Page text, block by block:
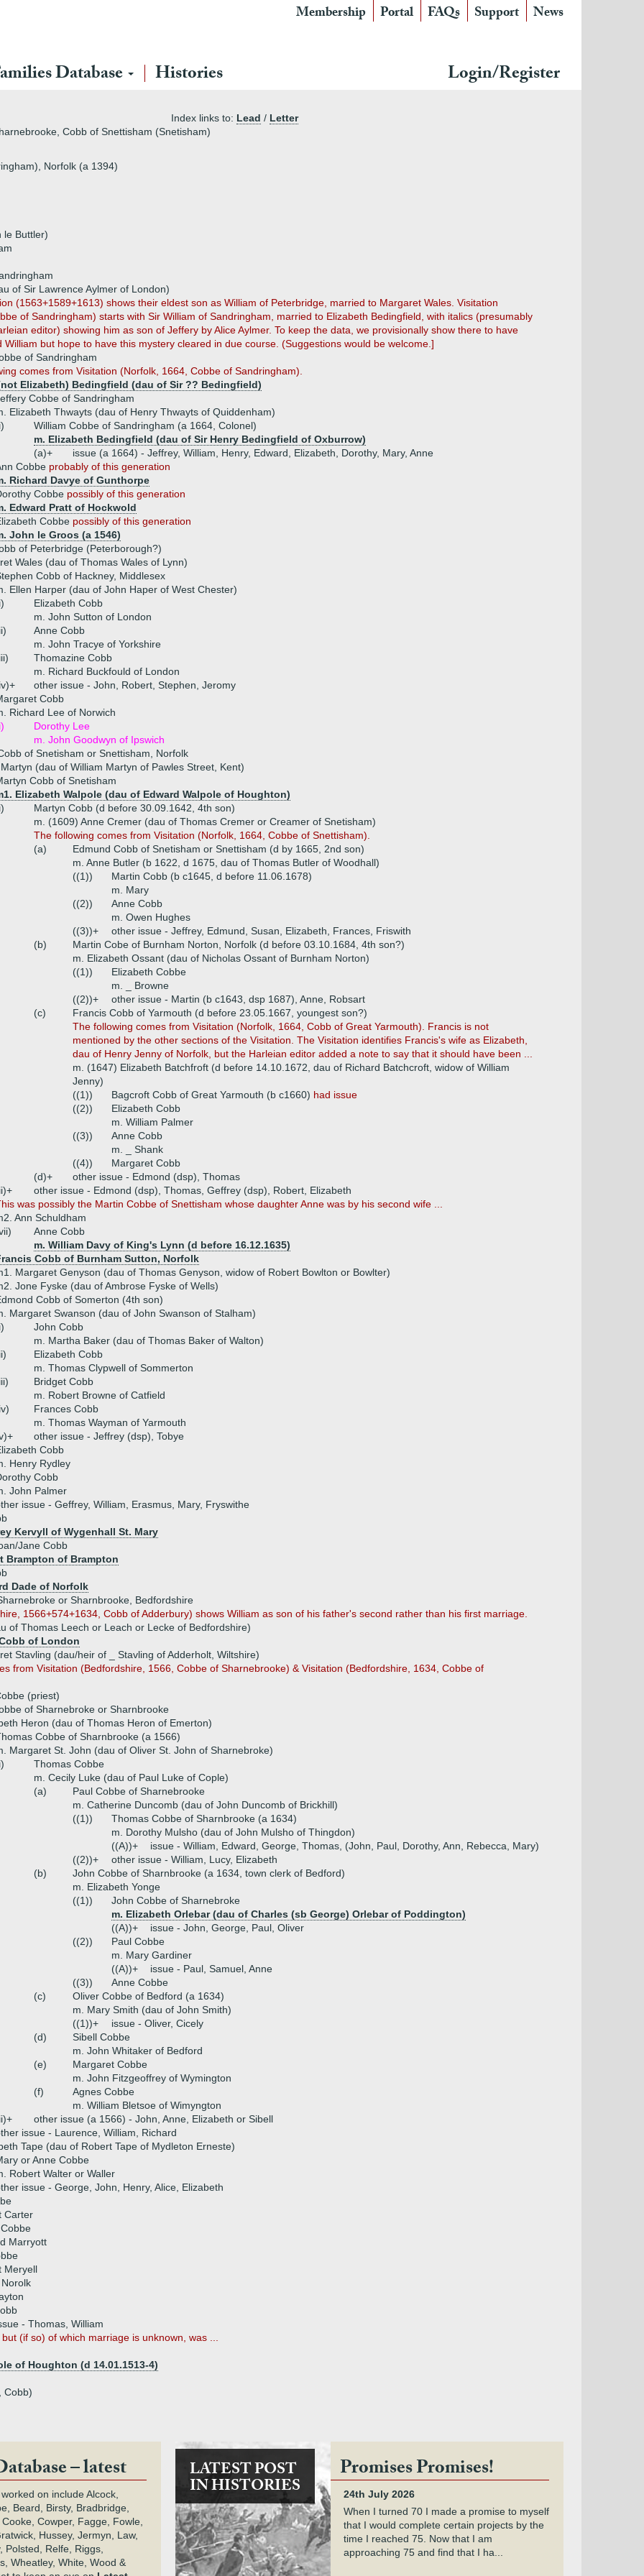
Membership Portal FAQs Support News
Database Histories Login/Register
Index links to: Lead / Letter
Cobb of Snettisham (Snetisham)
Norfolk (a 1394)
le Buttler)
of Sir Lawrence Aylmer of London)
(1563+1589+1613) shows their eldest son as William of Peterbridge, married to Margaret Wales. Visitation
of Sandringham) starts with Sir William of Sandringham, married to Elizabeth Bedingfield, with italics (presumably
editor) showing him as son of Jeffery by Alice Aylmer. To keep the data, we provisionally show there to have
William but hope to have this mystery cleared in due course. (Suggestions would be welcome.]
of Sandringham
comes from Visitation (Norfolk, 1664, Cobbe of Sandringham).
Elizabeth) Bedingfield (dau of Sir ?? Bedingfield)
Cobbe of Sandringham
Elizabeth Thwayts (dau of Henry Thwayts of Quiddenham)
William Cobbe of Sandringham (a 1664, Colonel)
m. Elizabeth Bedingfield (dau of Sir Henry Bedingfield of Oxburrow)
(a)+
issue (a 1664) - Jeffrey, William, Henry, Edward, Elizabeth, Dorothy, Mary, Anne
Cobbe probably of this generation
Richard Davye of Gunthorpe
Cobbe possibly of this generation
Edward Pratt of Hockwold
Cobbe possibly of this generation
John le Groos (a 1546)
of Peterbridge (Peterborough?)
Wales (dau of Thomas Wales of Lynn)
Cobb of Hackney, Middlesex
Ellen Harper (dau of John Haper of West Chester)
Elizabeth Cobb
m. John Sutton of London
Anne Cobb
m. John Tracye of Yorkshire
Thomazine Cobb
m. Richard Buckfould of London
other issue - John, Robert, Stephen, Jeromy
Cobb
Richard Lee of Norwich
Dorothy Lee
m. John Goodwyn of Ipswich
of Snetisham or Snettisham, Norfolk
(dau of William Martyn of Pawles Street, Kent)
Cobb of Snetisham
Elizabeth Walpole (dau of Edward Walpole of Houghton)
Martyn Cobb (d before 30.09.1642, 4th son)
m. (1609) Anne Cremer (dau of Thomas Cremer or Creamer of Snetisham)
The following comes from Visitation (Norfolk, 1664, Cobbe of Snettisham).
(a)
Edmund Cobb of Snetisham or Snettisham (d by 1665, 2nd son)
m. Anne Butler (b 1622, d 1675, dau of Thomas Butler of Woodhall)
((1))
Martin Cobb (b c1645, d before 11.06.1678)
m. Mary
((2))
Anne Cobb
m. Owen Hughes
((3))+
other issue - Jeffrey, Edmund, Susan, Elizabeth, Frances, Friswith
(b)
Martin Cobe of Burnham Norton, Norfolk (d before 03.10.1684, 4th son?)
m. Elizabeth Ossant (dau of Nicholas Ossant of Burnham Norton)
((1))
Elizabeth Cobbe
m. _ Browne
((2))+
other issue - Martin (b c1643, dsp 1687), Anne, Robsart
(c)
Francis Cobb of Yarmouth (d before 23.05.1667, youngest son?)
The following comes from Visitation (Norfolk, 1664, Cobb of Great Yarmouth). Francis is not
mentioned by the other sections of the Visitation. The Visitation identifies Francis's wife as Elizabeth,
dau of Henry Jenny of Norfolk, but the Harleian editor added a note to say that it should have been ...
m. (1647) Elizabeth Batchfroft (d before 14.10.1672, dau of Richard Batchcroft, widow of William
Jenny)
((1))
Bagcroft Cobb of Great Yarmouth (b c1660) had issue
((2))
Elizabeth Cobb
m. William Palmer
((3))
Anne Cobb
m. _ Shank
((4))
Margaret Cobb
(d)+
other issue - Edmond (dsp), Thomas
other issue - Edmond (dsp), Thomas, Geffrey (dsp), Robert, Elizabeth
was possibly the Martin Cobbe of Snettisham whose daughter Anne was by his second wife ...
Ann Schuldham
Anne Cobb
m. William Davy of King's Lynn (d before 16.12.1635)
Cobb of Burnham Sutton, Norfolk
Margaret Genyson (dau of Thomas Genyson, widow of Robert Bowlton or Bowlter)
Jone Fyske (dau of Ambrose Fyske of Wells)
Cobb of Somerton (4th son)
Margaret Swanson (dau of John Swanson of Stalham)
John Cobb
m. Martha Baker (dau of Thomas Baker of Walton)
Elizabeth Cobb
m. Thomas Clypwell of Sommerton
Bridget Cobb
m. Robert Browne of Catfield
Frances Cobb
m. Thomas Wayman of Yarmouth
other issue - Jeffrey (dsp), Tobye
Cobb
Henry Rydley
Cobb
John Palmer
issue - Geffrey, William, Erasmus, Mary, Fryswithe
Kervyll of Wygenhall St. Mary
Jane Cobb
Brampton of Brampton
Dade of Norfolk
or Sharnbrooke, Bedfordshire
1566+574+1634, Cobb of Adderbury) shows William as son of his father's second rather than his first marriage.
of Thomas Leech or Leach or Lecke of Bedfordshire)
of London
Stavling (dau/heir of _ Stavling of Adderholt, Wiltshire)
from Visitation (Bedfordshire, 1566, Cobbe of Sharnebrooke) & Visitation (Bedfordshire, 1634, Cobbe of
(priest)
of Sharnebroke or Sharnbrooke
Heron (dau of Thomas Heron of Emerton)
Cobbe of Sharnbrooke (a 1566)
Margaret St. John (dau of Oliver St. John of Sharnebroke)
Thomas Cobbe
m. Cecily Luke (dau of Paul Luke of Cople)
(a)
Paul Cobbe of Sharnebrooke
m. Catherine Duncomb (dau of John Duncomb of Brickhill)
((1))
Thomas Cobbe of Sharnbrooke (a 1634)
m. Dorothy Mulsho (dau of John Mulsho of Thingdon)
((A))+
issue - William, Edward, George, Thomas, (John, Paul, Dorothy, Ann, Rebecca, Mary)
((2))+
other issue - William, Lucy, Elizabeth
(b)
John Cobbe of Sharnbrooke (a 1634, town clerk of Bedford)
m. Elizabeth Yonge
((1))
John Cobbe of Sharnebroke
m. Elizabeth Orlebar (dau of Charles (sb George) Orlebar of Poddington)
((A))+
issue - John, George, Paul, Oliver
((2))
Paul Cobbe
m. Mary Gardiner
((A))+
issue - Paul, Samuel, Anne
((3))
Anne Cobbe
(c)
Oliver Cobbe of Bedford (a 1634)
m. Mary Smith (dau of John Smith)
((1))+
issue - Oliver, Cicely
(d)
Sibell Cobbe
m. John Whitaker of Bedford
(e)
Margaret Cobbe
m. John Fitzgeoffrey of Wymington
(f)
Agnes Cobbe
m. William Bletsoe of Wimyngton
other issue (a 1566) - John, Anne, Elizabeth or Sibell
issue - Laurence, William, Richard
Tape (dau of Robert Tape of Mydleton Erneste)
or Anne Cobbe
Robert Walter or Waller
issue - George, John, Henry, Alice, Elizabeth
Carter
Marryott
Meryell
- Thomas, William
(if so) of which marriage is unknown, was ...
of Houghton (d 14.01.1513-4)
Cobb)
– latest
on include Alcock,
Beard, Birsty, Bradbridge,
Cowper, Fagge, Fowle,
Hussey, Jermyn, Law,
Polsted, Relfe, Riggs,
Wheatley, White, Wood &
LATEST POST
IN HISTORIES
Promises Promises!
24th July 2026
When I turned 70 I made a promise to myself
that I would complete certain projects by the
time I reached 75. Now that I am
approaching 75 and find that I ha...